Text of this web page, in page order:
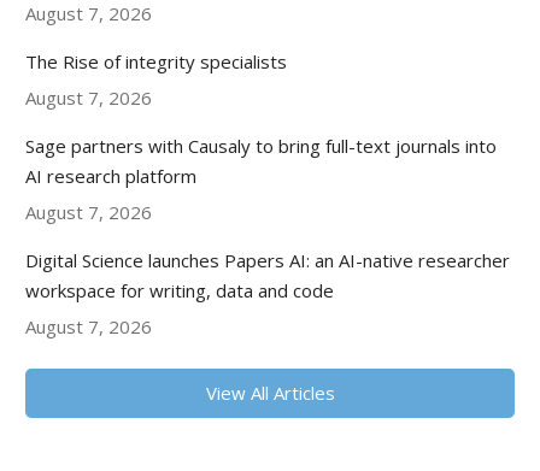
August 7, 2026
The Rise of integrity specialists
August 7, 2026
Sage partners with Causaly to bring full-text journals into
AI research platform
August 7, 2026
Digital Science launches Papers AI: an AI-native researcher
workspace for writing, data and code
August 7, 2026
View All Articles